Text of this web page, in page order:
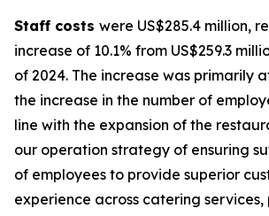
Staff costs were US$285.4 million,
increase of 10.1% from US$259.3
of 2024. The increase was primarily
the increase in the number of
line with the expansion of the
our operation strategy of ensuring
of employees to provide superior
experience across catering